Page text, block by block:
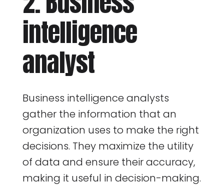
intelligence
analyst
Business intelligence analysts
gather the information that an
organization uses to make the right
decisions. They maximize the utility
of data and ensure their accuracy,
making it useful in decision-making.